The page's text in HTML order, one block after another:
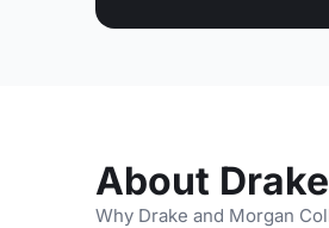
About
Why Drake and Morgan